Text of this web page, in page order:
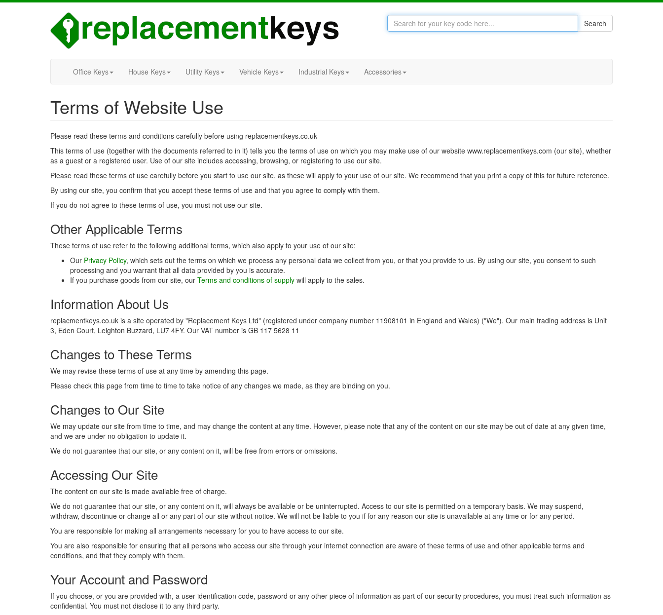
Search
Office Keys House Keys Utility Keys Vehicle Keys Industrial Keys Accessories
Terms of Website Use
Please read these terms and conditions carefully before using replacementkeys.co.uk
This terms of use (together with the documents referred to in it) tells you the terms of use on which you may make use of our website www.replacementkeys.com (our site), whether
as a guest or a registered user. Use of our site includes accessing, browsing, or registering to use our site.
Please read these terms of use carefully before you start to use our site, as these will apply to your use of our site. We recommend that you print a copy of this for future reference.
By using our site, you confirm that you accept these terms of use and that you agree to comply with them.
If you do not agree to these terms of use, you must not use our site.
Other Applicable Terms
These terms of use refer to the following additional terms, which also apply to your use of our site:
Our Privacy Policy, which sets out the terms on which we process any personal data we collect from you, or that you provide to us. By using our site, you consent to such
processing and you warrant that all data provided by you is accurate.
If you purchase goods from our site, our Terms and conditions of supply will apply to the sales.
Information About Us
replacmentkeys.co.uk is a site operated by "Replacement Keys Ltd" (registered under company number 11908101 in England and Wales) ("We"). Our main trading address is Unit
3, Eden Court, Leighton Buzzard, LU7 4FY. Our VAT number is GB 117 5628 11
Changes to These Terms
We may revise these terms of use at any time by amending this page.
Please check this page from time to time to take notice of any changes we made, as they are binding on you.
Changes to Our Site
We may update our site from time to time, and may change the content at any time. However, please note that any of the content on our site may be out of date at any given time,
and we are under no obligation to update it.
We do not guarantee that our site, or any content on it, will be free from errors or omissions.
Accessing Our Site
The content on our site is made available free of charge.
We do not guarantee that our site, or any content on it, will always be available or be uninterrupted. Access to our site is permitted on a temporary basis. We may suspend,
withdraw, discontinue or change all or any part of our site without notice. We will not be liable to you if for any reason our site is unavailable at any time or for any period.
You are responsible for making all arrangements necessary for you to have access to our site.
You are also responsible for ensuring that all persons who access our site through your internet connection are aware of these terms of use and other applicable terms and
conditions, and that they comply with them.
Your Account and Password
If you choose, or you are provided with, a user identification code, password or any other piece of information as part of our security procedures, you must treat such information as
confidential. You must not disclose it to any third party.